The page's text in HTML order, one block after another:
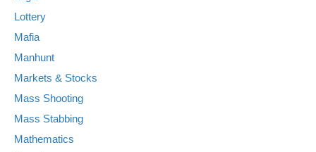
Lottery
Mafia
Manhunt
Markets & Stocks
Mass Shooting
Mass Stabbing
Mathematics